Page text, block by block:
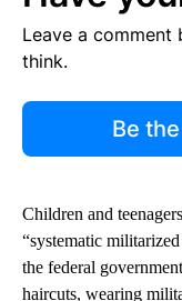
Leave a
think.
Be
Children and
“systematic
the federal
haircuts, wearing